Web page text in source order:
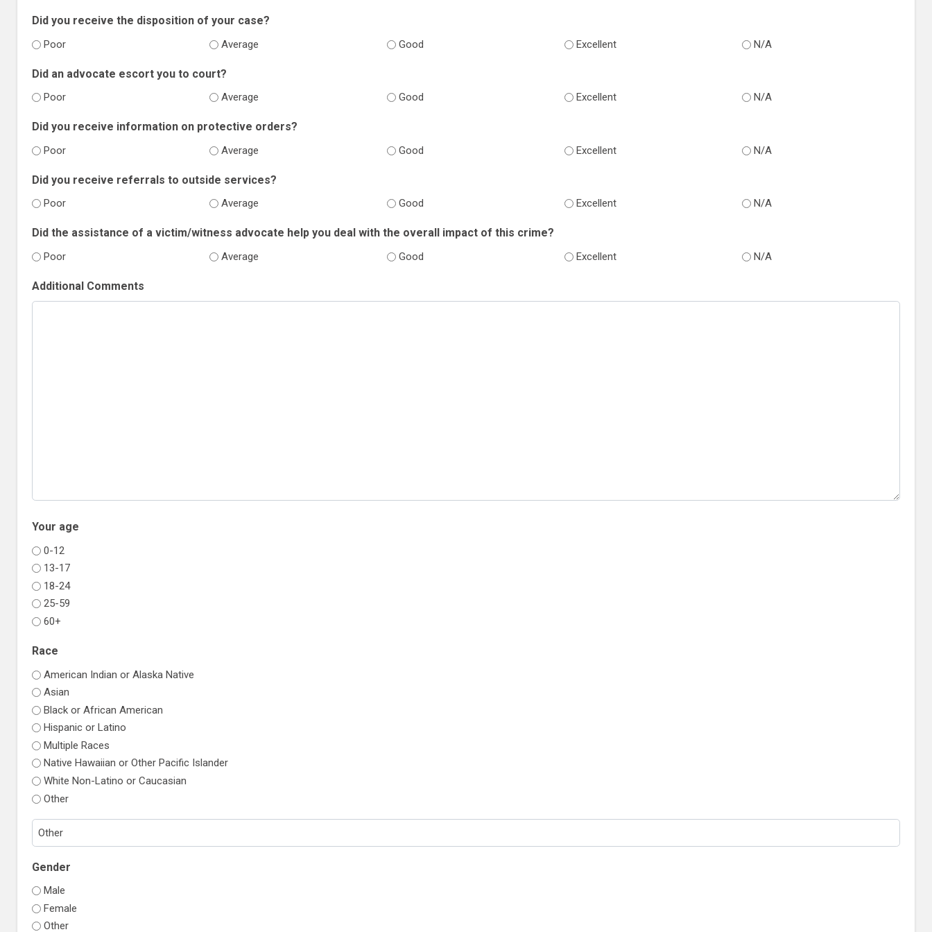
Did you receive the disposition of your case?
Poor Average Good Excellent N/A
Did an advocate escort you to court?
Poor Average Good Excellent N/A
Did you receive information on protective orders?
Poor Average Good Excellent N/A
Did you receive referrals to outside services?
Poor Average Good Excellent N/A
Did the assistance of a victim/witness advocate help you deal with the overall impact of this crime?
Poor Average Good Excellent N/A
Additional Comments
Your age
0-12
13-17
18-24
25-59
60+
Race
American Indian or Alaska Native
Asian
Black or African American
Hispanic or Latino
Multiple Races
Native Hawaiian or Other Pacific Islander
White Non-Latino or Caucasian
Other
Gender
Male
Female
Other